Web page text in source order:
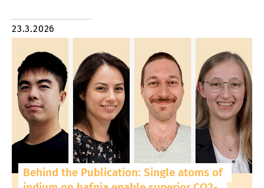
23.3.2026
Behind the Publication: Single atoms of